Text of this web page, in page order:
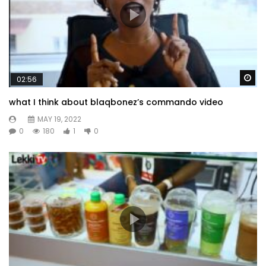
02:56
what I think about blaqbonez’s commando video
MAY 19, 2022
0
180 1 0